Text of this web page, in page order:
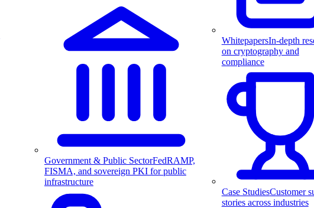
Government & Public SectorFedRAMP,
FISMA, and sovereign PKI for public
infrastructure
WhitepapersIn-depth
on cryptography and
compliance
Case StudiesCustomer
stories across industries